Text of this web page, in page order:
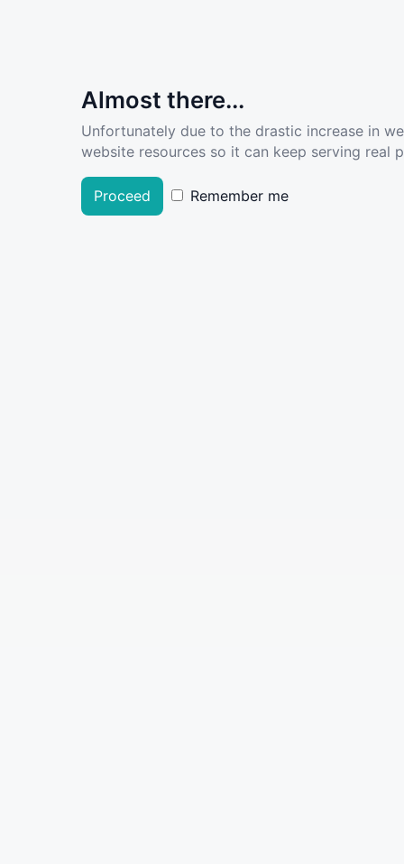
Almost there...
Unfortunately due to the drastic increase in
website resources so it can keep serving real
Proceed Remember me